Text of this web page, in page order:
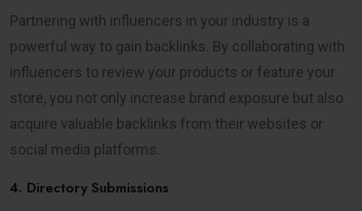
Partnering with influencers in your industry is a
powerful way to gain backlinks. By collaborating with
influencers to review your products or feature your
store, you not only increase brand exposure but also
acquire valuable backlinks from their websites or
social media platforms.
4. Directory Submissions